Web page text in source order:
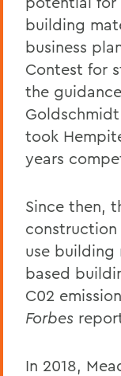
building
business
Contest for
the
Goldschmidt
took
years
Since then,
use building
based
C02
Forbes
In 2018,